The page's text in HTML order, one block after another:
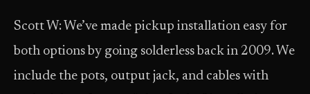
Scott W: We’ve made pickup installation easy for
both options by going solderless back in 2009. We
include the pots, output jack, and cables with